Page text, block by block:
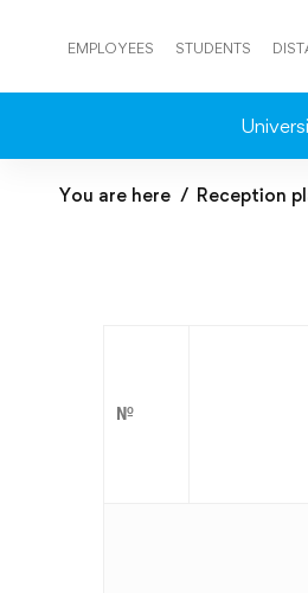
EMPLOYEES STUDENTS
You are here Reception
№